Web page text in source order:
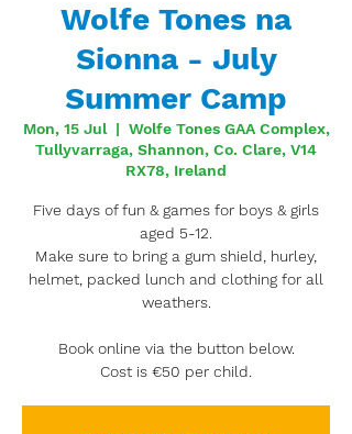
Wolfe Tones na
Sionna - July
Summer Camp
Mon, 15 Jul
  |
Wolfe Tones GAA Complex,
Tullyvarraga, Shannon, Co. Clare, V14
RX78, Ireland
Five days of fun & games for boys & girls
aged 5-12.
Make sure to bring a gum shield, hurley,
helmet, packed lunch and clothing for all
weathers.
Book online via the button below.
Cost is €50 per child.